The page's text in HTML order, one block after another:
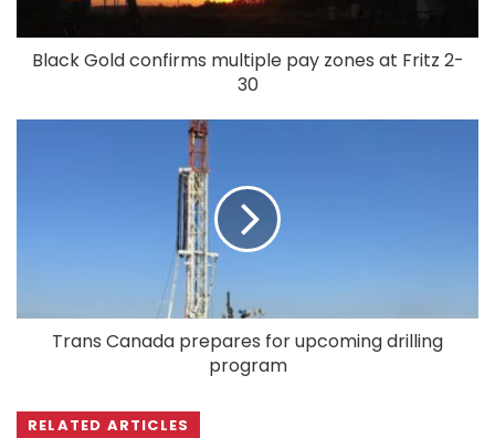
Black Gold confirms multiple pay zones at Fritz 2-
30
Trans Canada prepares for upcoming drilling
program
RELATED ARTICLES